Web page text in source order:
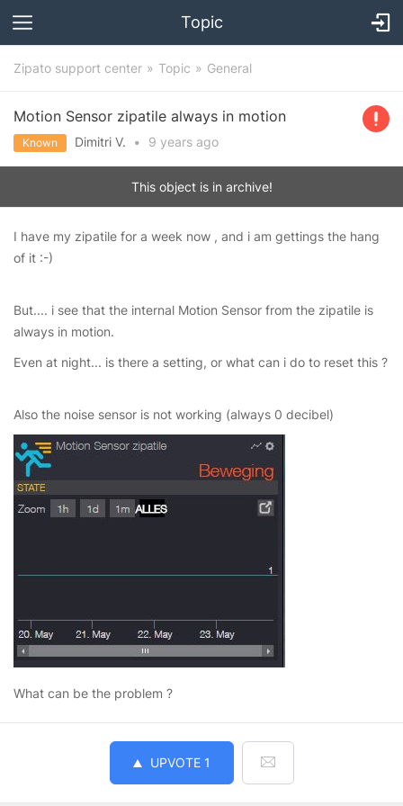
Topic
Zipato support center Topic General
Motion Sensor zipatile always in motion
Known Dimitri V. • 9 years ago
This object is in archive!
I have my zipatile for a week now , and i am gettings the hang
of it :-)
But.... i see that the internal Motion Sensor from the zipatile is
always in motion.
Even at night... is there a setting, or what can i do to reset this ?
Also the noise sensor is not working (always 0 decibel)
What can be the problem ?
UPVOTE 1